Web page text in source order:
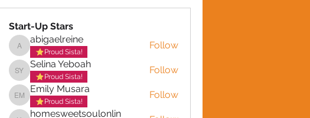
Start-Up Stars
abigaelreine
abigaelreine
Proud Sista!
Follow
Selina Yeboah
Selina Yeboah
Proud Sista!
Follow
Emily Musara
Emily Musara
Proud Sista!
Follow
homesweetsoulonlin